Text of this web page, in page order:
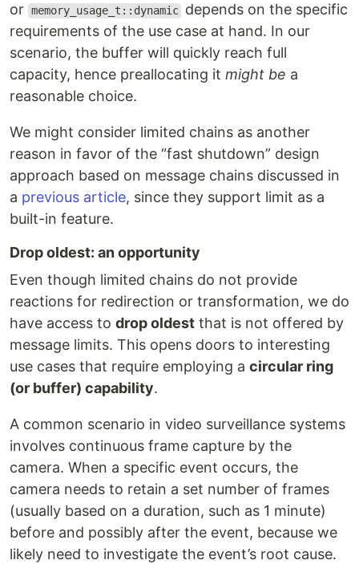
or memory_usage_t::dynamic depends on the specific
requirements of the use case at hand. In our
scenario, the buffer will quickly reach full
capacity, hence preallocating it might be a
reasonable choice.
We might consider limited chains as another
reason in favor of the “fast shutdown” design
approach based on message chains discussed in
a previous article, since they support limit as a
built-in feature.
Drop oldest: an opportunity
Even though limited chains do not provide
reactions for redirection or transformation, we do
have access to drop oldest that is not offered by
message limits. This opens doors to interesting
use cases that require employing a circular ring
(or buffer) capability.
A common scenario in video surveillance systems
involves continuous frame capture by the
camera. When a specific event occurs, the
camera needs to retain a set number of frames
(usually based on a duration, such as 1 minute)
before and possibly after the event, because we
likely need to investigate the event’s root cause.